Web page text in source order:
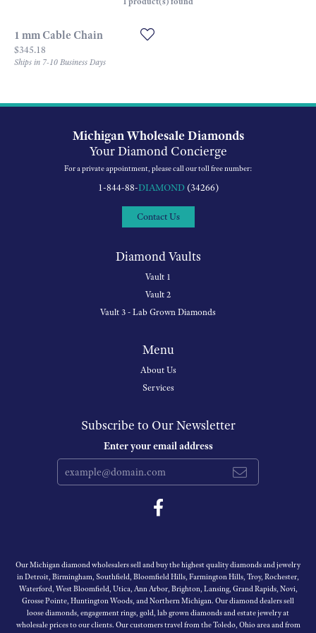
1 mm Cable Chain
Price:
$345.18
Ships in 7-10 Business Days
Michigan Wholesale Diamonds
Your Diamond Concierge
For a private appointment, please call our toll free number:
1-844-88-DIAMOND(34266)
Contact Us
Diamond Vaults
Vault 1
Vault 2
Vault 3 - Lab Grown Diamonds
Menu
About Us
Services
Subscribe to Our Newsletter
Enter your email address
Our Michigan diamond wholesalers sell and buy the highest quality diamonds and jewelry
in Detroit, Birmingham, Southfield, Bloomfield Hills, Farmington Hills, Troy, Rochester,
Waterford, West Bloomfield, Utica, Ann Arbor, Brighton, Lansing, Grand Rapids, Novi,
Grosse Pointe, Huntington Woods, and Northern Michigan. Our diamond dealers sell
loose diamonds, engagement rings, gold, lab grown diamonds and estate jewelry at
wholesale prices to our clients. Our customers travel from the Toledo, Ohio area and from